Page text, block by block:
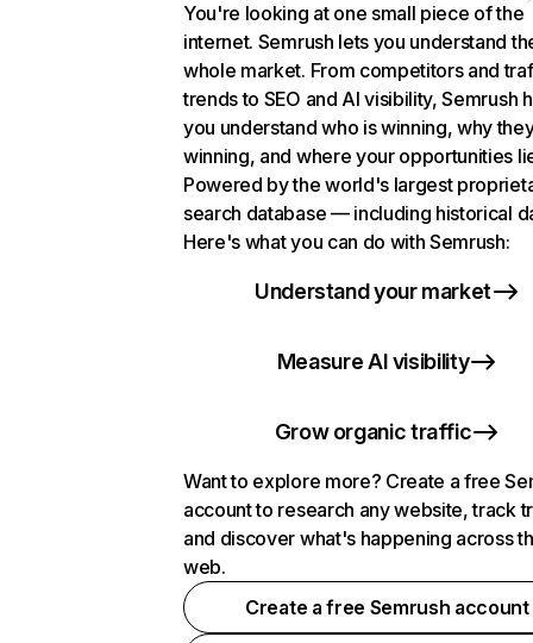
You're looking at one small piece of the
internet. Semrush lets you understand
whole market. From competitors and
trends to SEO and AI visibility, Semrush
you understand who is winning, why
winning, and where your opportunities
Powered by the world's largest
search database — including historical
Here's what you can do with Semrush:
Understand your market
Measure AI visibility
Grow organic traffic
Want to explore more? Create a free
account to research any website, track
and discover what's happening across
web.
Create a free Semrush account